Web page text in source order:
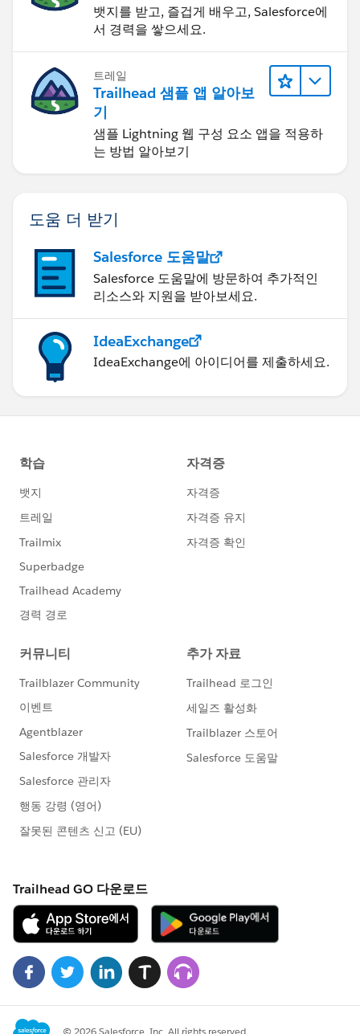
뱃지를 받고, 즐겁게 배우고, Salesforce에
서 경력을 쌓으세요.
트레일
Trailhead 샘플 앱 알아보
기
샘플 Lightning 웹 구성 요소 앱을 적용하
는 방법 알아보기
도움 더 받기
Salesforce 도움말
Salesforce 도움말에 방문하여 추가적인
리소스와 지원을 받아보세요.
IdeaExchange
IdeaExchange에 아이디어를 제출하세요.